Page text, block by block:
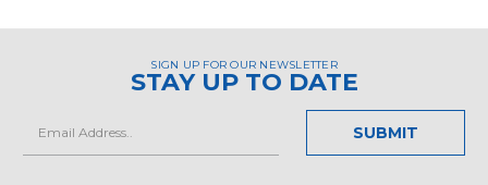
SIGN UP FOR OUR NEWSLETTER
STAY UP TO DATE
Address